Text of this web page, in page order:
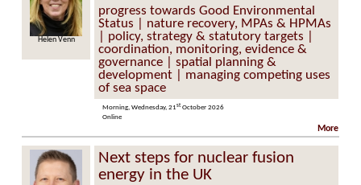
Elly Hill
progress towards Good Environmental
Status | nature recovery, MPAs & HPMAs
| policy, strategy & statutory targets |
coordination, monitoring, evidence &
governance | spatial planning &
development | managing competing uses
of sea space
Morning, Wednesday, 21st October 2026
Online
More
Next steps for nuclear fusion
energy in the UK